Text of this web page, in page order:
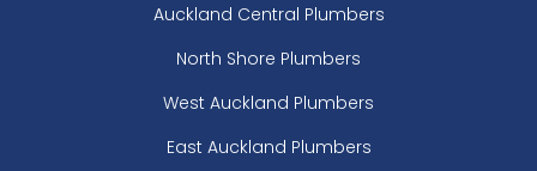
Auckland Central Plumbers
North Shore Plumbers
West Auckland Plumbers
East Auckland Plumbers